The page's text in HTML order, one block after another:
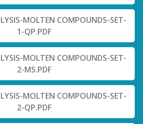
MOLTEN COMPOUNDS-SET-
1-QP.PDF
MOLTEN COMPOUNDS-SET-
2-MS.PDF
MOLTEN COMPOUNDS-SET-
2-QP.PDF